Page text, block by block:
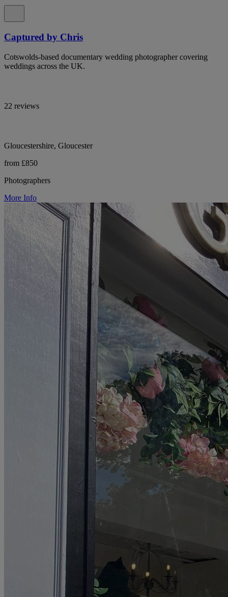
Captured by Chris
Cotswolds-based documentary wedding photographer covering
weddings across the UK.
22 reviews
Gloucestershire, Gloucester
from £850
Photographers
More Info